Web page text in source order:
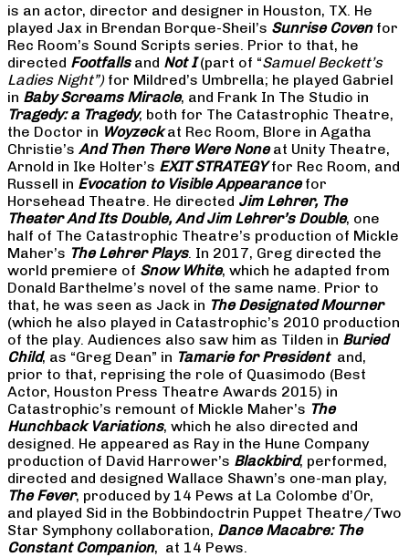
is an actor, director and designer in Houston, TX. He
played Jax in Brendan Borque-Sheil’s Sunrise Covenfor
Rec Room’s Sound Scripts series. Prior to that, he
directed Footfallsand Not I(part of “Samuel Beckett’s
Ladies Night”) for Mildred’s Umbrella; he played Gabriel
in Baby Screams Miracle, and Frank In The Studio in
Tragedy: a Tragedy, both for The Catastrophic Theatre,
the Doctor in Woyzeckat Rec Room, Blore in Agatha
Christie’s And Then There Were Noneat Unity Theatre,
Arnold in Ike Holter’s EXIT STRATEGYfor Rec Room, and
Russell in Evocation to Visible Appearancefor
Horsehead Theatre. He directed Jim Lehrer, The
Theater And Its Double, And Jim Lehrer’s Double, one
half of The Catastrophic Theatre’s production of Mickle
Maher’s The Lehrer Plays. In 2017, Greg directed the
world premiere of Snow White, which he adapted from
Donald Barthelme’s novel of the same name. Prior to
that, he was seen as Jack in The Designated Mourner
(which he also played in Catastrophic’s 2010 production
of the play. Audiences also saw him as Tilden in Buried
Child, as “Greg Dean” in Tamarie for President and,
prior to that, reprising the role of Quasimodo (Best
Actor, Houston Press Theatre Awards 2015) in
Catastrophic’s remount of Mickle Maher’s The
Hunchback Variations, which he also directed and
designed. He appeared as Ray in the Hune Company
production of David Harrower’s Blackbird, performed,
directed and designed Wallace Shawn’s one-man play,
The Fever, produced by 14 Pews at La Colombe d’Or,
and played Sid in the Bobbindoctrin Puppet Theatre/Two
Star Symphony collaboration, Dance Macabre: The
Constant Companion, at 14 Pews.